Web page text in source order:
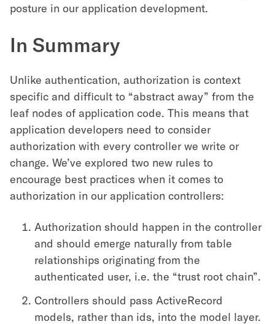
posture in our application development.
In Summary
Unlike authentication, authorization is context
specific and difficult to “abstract away” from the
leaf nodes of application code. This means that
application developers need to consider
authorization with every controller we write or
change. We’ve explored two new rules to
encourage best practices when it comes to
authorization in our application controllers:
Authorization should happen in the controller
and should emerge naturally from table
relationships originating from the
authenticated user, i.e. the “trust root chain”.
Controllers should pass ActiveRecord
models, rather than ids, into the model layer.